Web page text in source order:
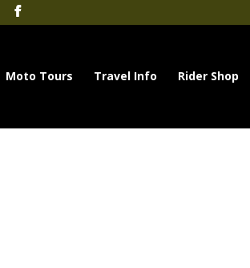
Moto Tours Travel Info Rider Shop